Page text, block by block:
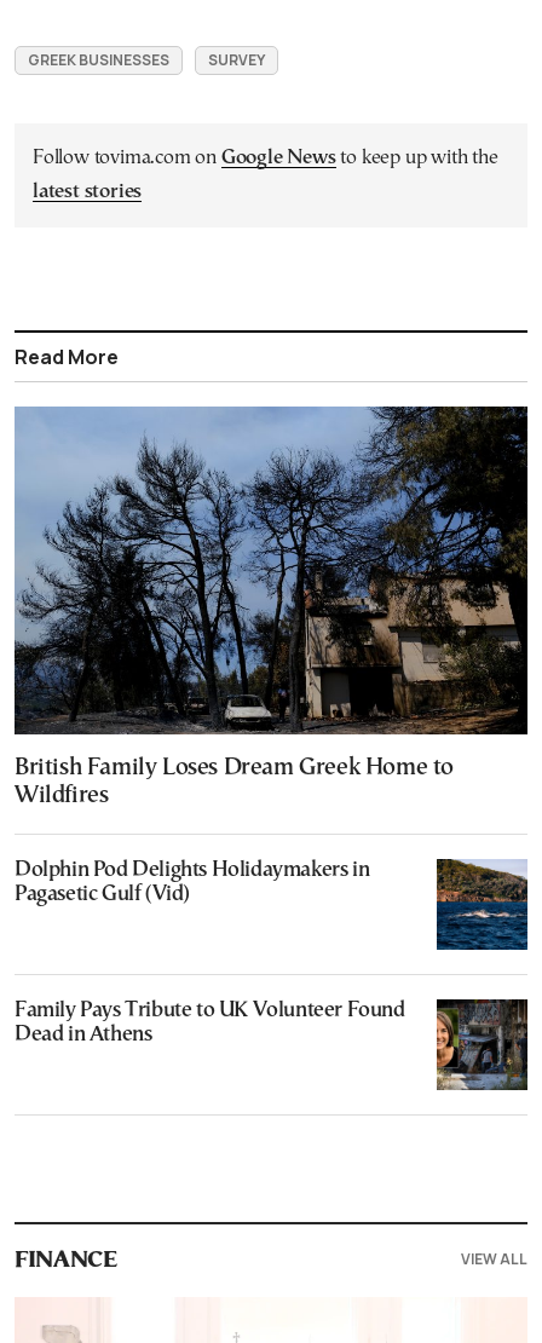
GREEK BUSINESSES SURVEY
Follow tovima.com on Google Newsto keep up with the
latest stories
Read More
British Family Loses Dream Greek Home to
Wildfires
Dolphin Pod Delights Holidaymakers in
Pagasetic Gulf (Vid)
Family Pays Tribute to UK Volunteer Found
Dead in Athens
FINANCE VIEW ALL